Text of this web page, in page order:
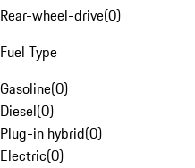
Rear-wheel-drive(0)
Fuel Type
Gasoline(0)
Diesel(0)
Plug-in hybrid(0)
Electric(0)